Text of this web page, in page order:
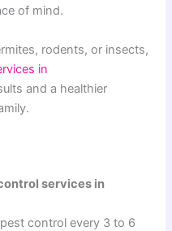
of mind.
rodents, or insects,
in
and a healthier
services in
control every 3 to 6